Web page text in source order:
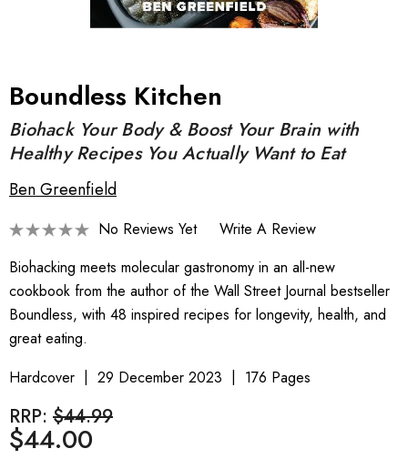
Boundless Kitchen
Biohack Your Body & Boost Your Brain with
Healthy Recipes You Actually Want to Eat
Ben Greenfield
No Reviews Yet
Write A Review
Biohacking meets molecular gastronomy in an all-new
cookbook from the author of the Wall Street Journal bestseller
Boundless, with 48 inspired recipes for longevity, health, and
great eating.
Hardcover
29 December 2023 176 Pages
RRP: $44.99
$44.00